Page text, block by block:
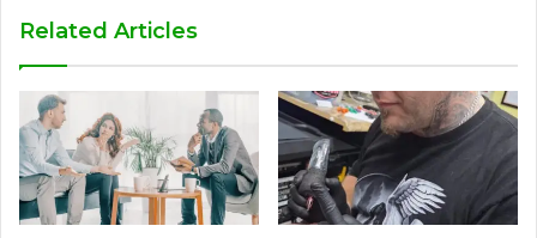
Related Articles